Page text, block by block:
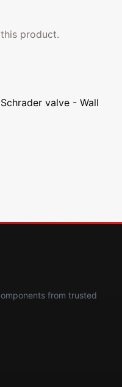
product.
valve - Wall
from trusted